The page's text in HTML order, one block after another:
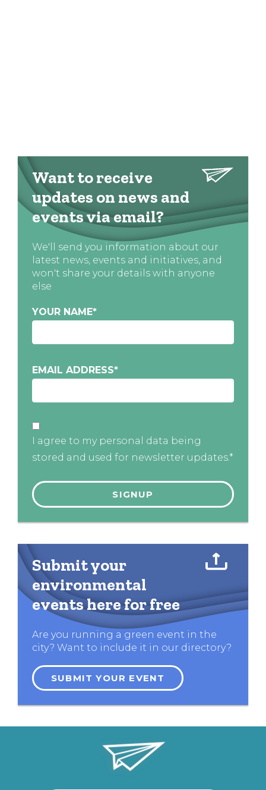
Want to receive
updates on news and
events via email?
We'll send you information about our
latest news, events and initiatives, and
won't share your details with anyone
else
YOUR NAME*
EMAIL ADDRESS*
I agree to my personal data being
stored and used for newsletter updates.*
Submit your
environmental
events here for free
Are you running a green event in the
city? Want to include it in our directory?
SUBMIT YOUR EVENT